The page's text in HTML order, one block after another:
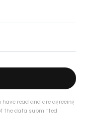
read and are agreeing
the data submitted